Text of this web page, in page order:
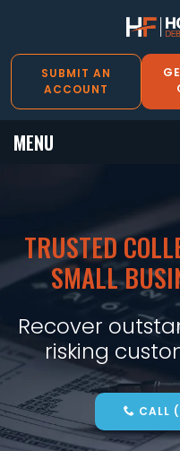
SUBMIT AN
ACCOUNT
MENU
TRUSTED
SMALL
Recover
risking
CALL